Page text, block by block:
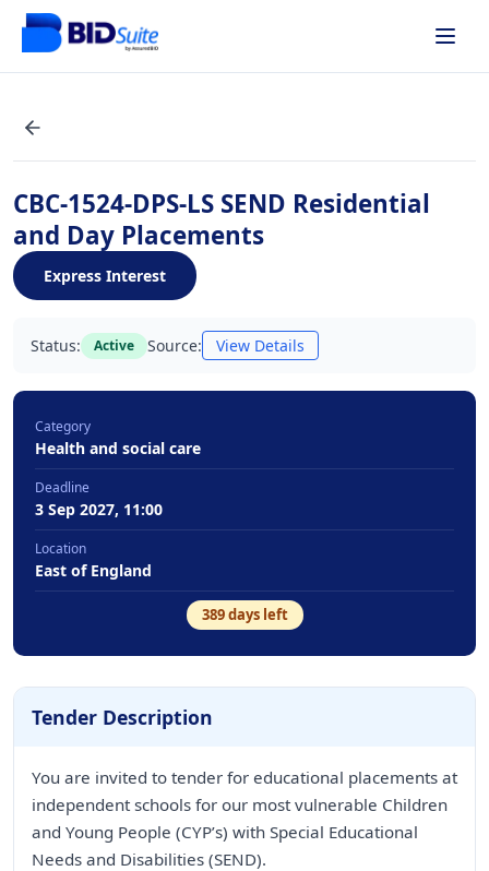
CBC-1524-DPS-LS SEND Residential
and Day Placements
Express Interest
Status: Active Source: View Details
Category
Health and social care
Deadline
3 Sep 2027, 11:00
Location
East of England
389days left
Tender Description
You are invited to tender for educational placements at
independent schools for our most vulnerable Children
and Young People (CYP’s) with Special Educational
Needs and Disabilities (SEND).